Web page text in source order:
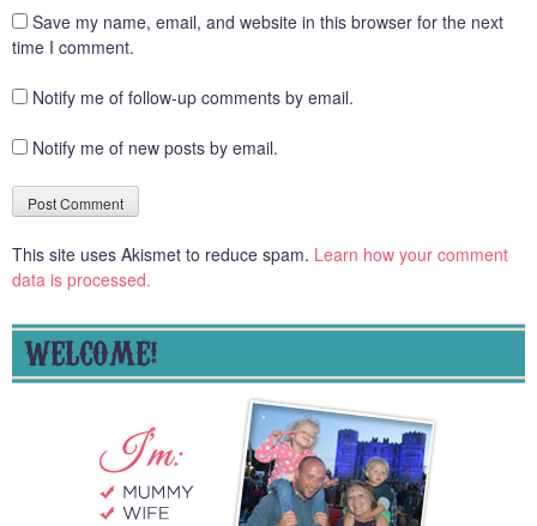
Save my name, email, and website in this browser for the next
time I comment.
Notify me of follow-up comments by email.
Notify me of new posts by email.
This site uses Akismet to reduce spam. Learn how your comment
data is processed.
WELCOME!